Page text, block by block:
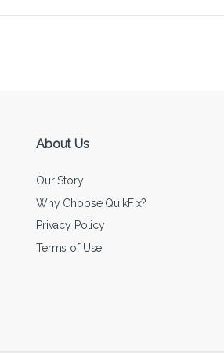
About Us
Our Story
Why Choose QuikFix?
Privacy Policy
Terms of Use